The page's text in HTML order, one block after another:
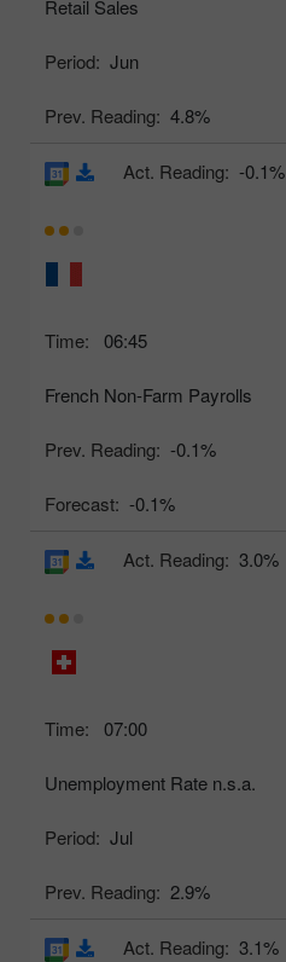
Retail Sales
Period: Jun
Prev. Reading: 4.8%
Time: 06:45
French Non-Farm Payrolls
Prev. Reading: -0.1%
Forecast: -0.1%
Act. Reading: -0.1%
Time: 07:00
Unemployment Rate n.s.a.
Period: Jul
Prev. Reading: 2.9%
Act. Reading: 3.0%
Act. Reading: 3.1%